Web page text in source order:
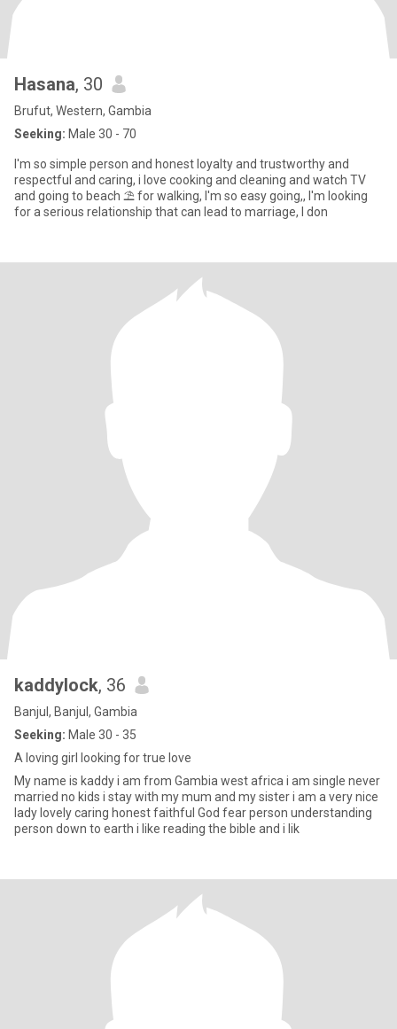
Hasana, 30
Brufut, Western, Gambia
Seeking: Male 30 - 70
I'm so simple person and honest loyalty and trustworthy and
respectful and caring, i love cooking and cleaning and watch TV
and going to beach ⛱️ for walking, I'm so easy going,, I'm looking
for a serious relationship that can lead to marriage, I don
kaddylock, 36
Banjul, Banjul, Gambia
Seeking: Male 30 - 35
A loving girl looking for true love
My name is kaddy i am from Gambia west africa i am single never
married no kids i stay with my mum and my sister i am a very nice
lady lovely caring honest faithful God fear person understanding
person down to earth i like reading the bible and i lik